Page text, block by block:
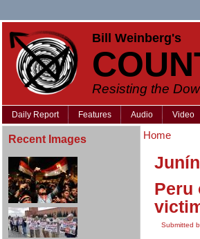
Bill Weinberg's
Resisting the
Daily Report Features Audio Video
Recent Images Home
Junín
Peru
Submitted